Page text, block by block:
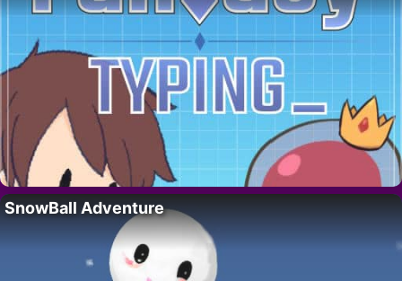
SnowBall Adventure